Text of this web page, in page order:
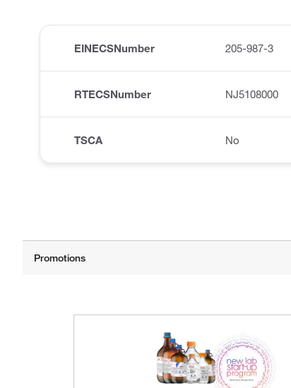
EINECSNumber 205-987-3
RTECSNumber NJ5108000
TSCA No